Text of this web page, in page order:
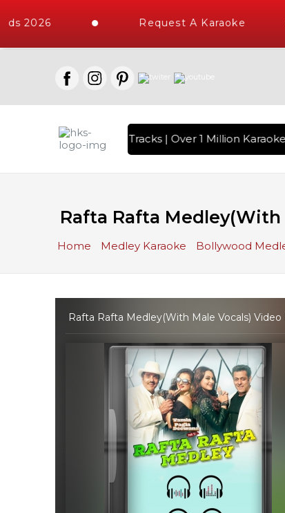
2026 Request A Karaoke
High Quality Tracks | Over 1 Million
Rafta Rafta
Home Medley Karaoke Bollywood
Rafta Rafta Medley(With Male Vocals)